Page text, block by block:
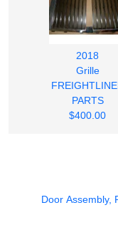
2018
Grille
PARTS
$400.00
Door Assembly,